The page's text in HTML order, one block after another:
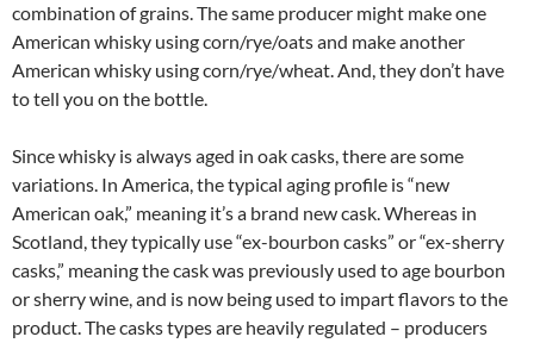
combination of grains. The same producer might make one
American whisky using corn/rye/oats and make another
American whisky using corn/rye/wheat. And, they don’t have
to tell you on the bottle.
Since whisky is always aged in oak casks, there are some
variations. In America, the typical aging profile is “new
American oak,” meaning it’s a brand new cask. Whereas in
Scotland, they typically use “ex-bourbon casks” or “ex-sherry
casks,” meaning the cask was previously used to age bourbon
or sherry wine, and is now being used to impart flavors to the
product. The casks types are heavily regulated – producers